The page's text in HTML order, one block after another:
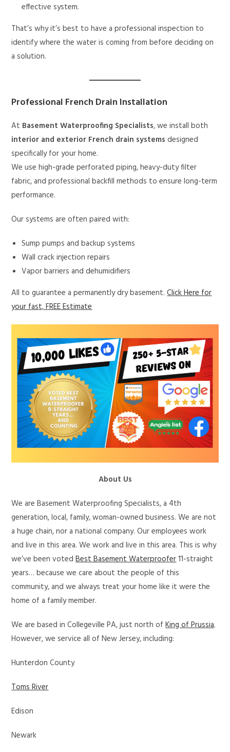
effective system.
That’s why it’s best to have a professional inspection to
identify where the water is coming from before deciding on
a solution.
Professional French Drain Installation
At Basement Waterproofing Specialists, we install both
interior and exterior French drain systems designed
specifically for your home.
We use high-grade perforated piping, heavy-duty filter
fabric, and professional backfill methods to ensure long-term
performance.
Our systems are often paired with:
Sump pumps and backup systems
Wall crack injection repairs
Vapor barriers and dehumidifiers
All to guarantee a permanently dry basement.Click Here for
your fast, FREE Estimate
About Us
We are Basement Waterproofing Specialists, a 4th
generation, local, family, woman-owned business. We are not
a huge chain, nor a national company. Our employees work
and live in this area. We work and live in this area. This is why
we’ve been votedBest Basement Waterproofer11-straight
years… because we care about the people of this
community, and we always treat your home like it were the
home of a family member.
We are based in Collegeville PA, just north ofKing of Prussia.
However, we service all of New Jersey, including:
Hunterdon County
Toms River
Edison
Newark